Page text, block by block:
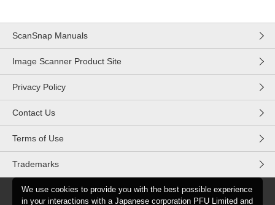
ScanSnap Manuals
Image Scanner Product Site
Privacy Policy
Contact Us
Terms of Use
Trademarks
We use cookies to provide you with the best possible experience
in your interactions with a Japanese corporation PFU Limited and